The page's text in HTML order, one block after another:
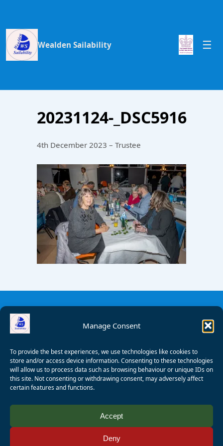
Manage Consent
To provide the best experiences, we use technologies like cookies to
store and/or access device information. Consenting to these technologies
will allow us to process data such as browsing behaviour or unique IDs on
this site. Not consenting or withdrawing consent, may adversely affect
certain features and functions.
Accept
Deny
Wealden Sailability
20231124-_DSC5916
4th December 2023 – Trustee
Wagner
Registered Charity Number: